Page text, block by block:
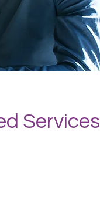
Services